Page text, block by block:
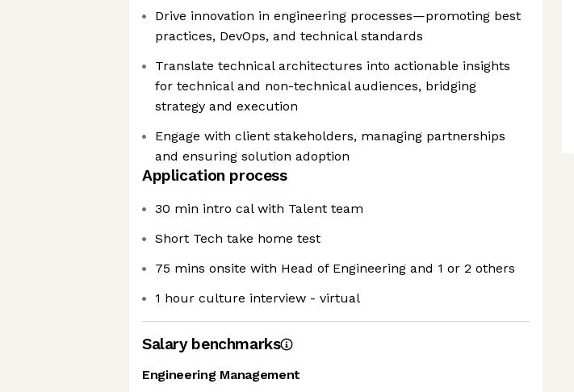
Drive innovation in engineering processes—promoting best
practices, DevOps, and technical standards
Translate technical architectures into actionable insights
for technical and non-technical audiences, bridging
strategy and execution
Engage with client stakeholders, managing partnerships
and ensuring solution adoption
Application process
30 min intro cal with Talent team
Short Tech take home test
75 mins onsite with Head of Engineering and 1 or 2 others
1 hour culture interview - virtual
Salary benchmarks
Engineering Management